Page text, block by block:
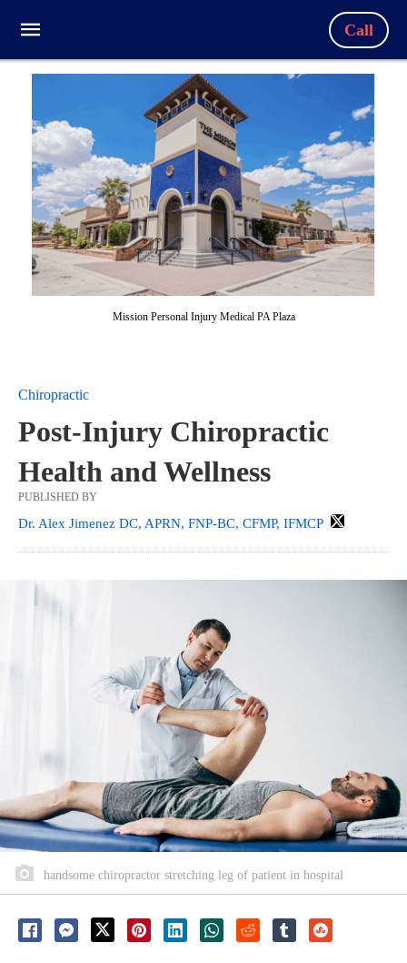
Call
Mission Personal Injury Medical PA Plaza
Chiropractic
Post-Injury Chiropractic
Health and Wellness
PUBLISHED BY
Dr. Alex Jimenez DC, APRN, FNP-BC, CFMP, IFMCP
handsome chiropractor stretching leg of patient in hospital